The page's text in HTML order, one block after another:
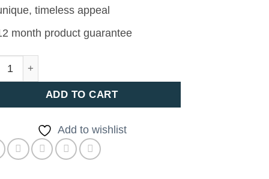
timeless appeal
month product guarantee
ADD TO CART
Add to wishlist